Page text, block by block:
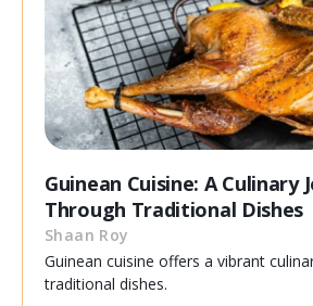
Guinean Cuisine: A Culinary
Through Traditional Dishes
Shaan Roy
Guinean cuisine offers a vibrant
traditional dishes.